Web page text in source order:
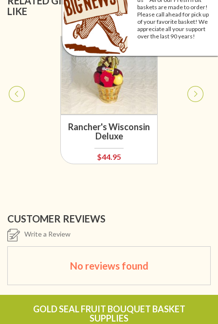
baskets are made to order!
Please call ahead for pick up
of your favorite basket! We
appreciate all your support
over the last 90 years!
LIKE
Rancher's Wisconsin
Deluxe
$44.95
CUSTOMER REVIEWS
Write a Review
No reviews found
GOLD SEAL FRUIT BOUQUET BASKET
SUPPLIES